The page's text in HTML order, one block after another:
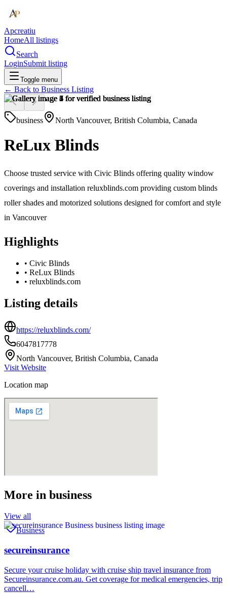
Apcreatiu
HomeAll listings
Search
LoginSubmit listing
Toggle menu
← Back to Business Listing
business North Vancouver, British Columbia, Canada
ReLux Blinds
Choose trusted service with Civic Blinds offering quality window
coverings and installation reluxblinds.com providing custom blinds
roller shades and motorized solutions designed for comfort and style
in Vancouver
Highlights
• Civic Blinds
• ReLux Blinds
• reluxblinds.com
Listing details
https://reluxblinds.com/
6047817778
North Vancouver, British Columbia, Canada
Visit Website
Location map
More in business
View all
Business
secureinsurance
Secure your cruise holiday with cruise ship travel insurance from
Secureinsurance.com.au. Get coverage for medical emergencies, trip
cancell…